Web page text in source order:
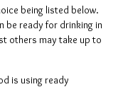
being listed below.
be ready for drinking in
others may take up to
is using ready